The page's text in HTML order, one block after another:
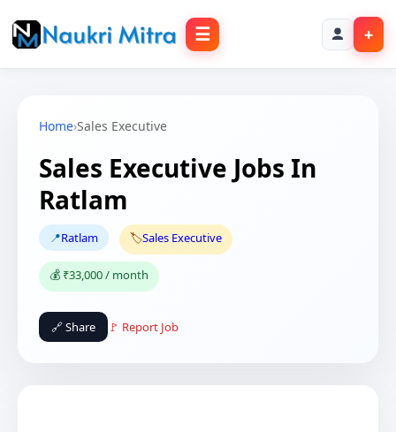
☰ +
Home›Sales Executive
Sales Executive Jobs In
Ratlam
📍Ratlam 🏷️Sales Executive
💰 ₹33,000 / month
🔗 Share 🚩 Report Job